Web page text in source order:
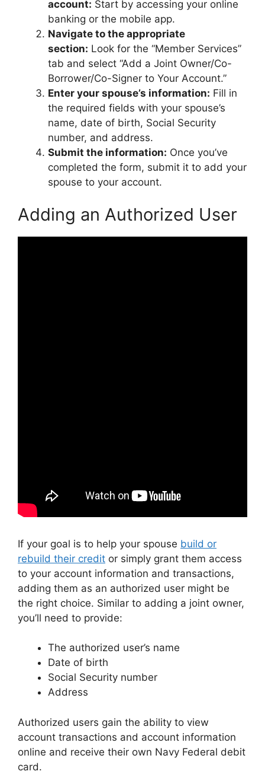
account: Start by accessing your online
banking or the mobile app.
Navigate to the appropriate
section: Look for the “Member Services”
tab and select “Add a Joint Owner/Co-
Borrower/Co-Signer to Your Account.”
Enter your spouse’s information: Fill in
the required fields with your spouse’s
name, date of birth, Social Security
number, and address.
Submit the information: Once you’ve
completed the form, submit it to add your
spouse to your account.
Adding an Authorized User
If your goal is to help your spouse build or
rebuild their credit or simply grant them access
to your account information and transactions,
adding them as an authorized user might be
the right choice. Similar to adding a joint owner,
you’ll need to provide:
The authorized user’s name
Date of birth
Social Security number
Address
Authorized users gain the ability to view
account transactions and account information
online and receive their own Navy Federal debit
card.